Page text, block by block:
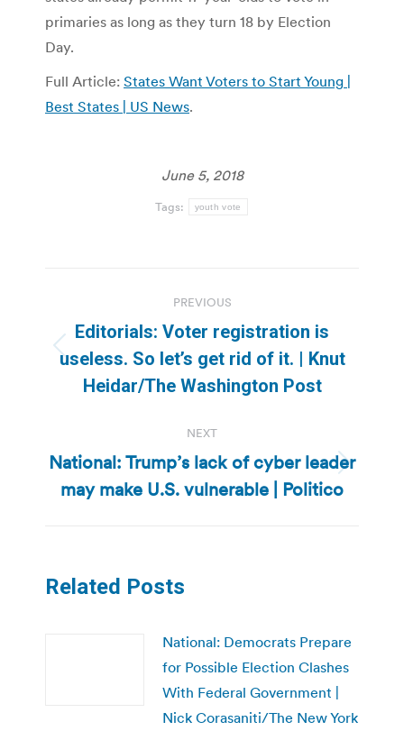
primaries as long as they turn 18 by Election
Day.
Full Article: States Want Voters to Start Young |
Best States | US News.
June 5, 2018
Tags: youth vote
navigation
PREVIOUS
Previous
post:
Editorials: Voter registration is
useless. So let’s get rid of it. | Knut
Heidar/The Washington Post
NEXT
Next
post:
National: Trump’s lack of cyber leader
may make U.S. vulnerable | Politico
Related Posts
National: Democrats Prepare
for Possible Election Clashes
With Federal Government |
Nick Corasaniti/The New York